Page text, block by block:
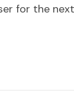
for the